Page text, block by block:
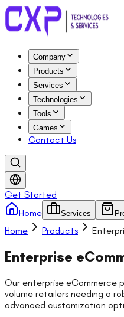
Company
Products
Services
Technologies
Tools
Games
Contact Us
Get Started
Home
Services
Home Products
Enterprise
Our enterprise eCommerce
volume retailers needing a
advanced customization